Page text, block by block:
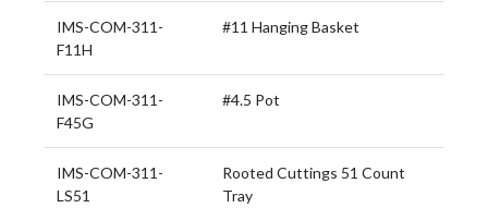
IMS-COM-311-
F11H
#11 Hanging Basket
IMS-COM-311-
F45G
#4.5 Pot
IMS-COM-311-
LS51
Rooted Cuttings 51 Count
Tray